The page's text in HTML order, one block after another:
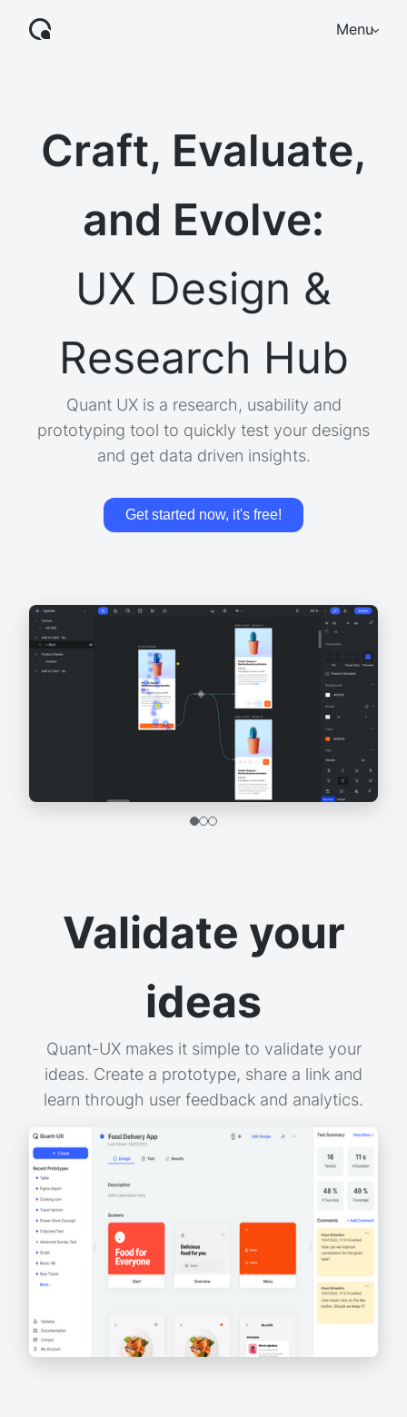
Menu
Craft, Evaluate,
and Evolve:
UX Design &
Research Hub
Quant UX is a research, usability and
prototyping tool to quickly test your designs
and get data driven insights.
Get started now, it's free!
Validate your
ideas
Quant-UX makes it simple to validate your
ideas. Create a prototype, share a link and
learn through user feedback and analytics.